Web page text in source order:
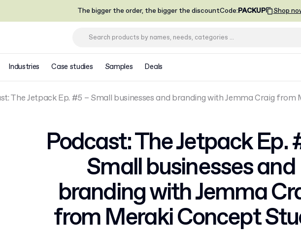
The bigger the order, the bigger the discountCode:PACKUP Shop
Industries Case studies Samples Deals
The Jetpack Ep. #5 – Small businesses and branding with Jemma Craig
Podcast: The Jetpack Ep.
Small businesses and
branding with Jemma
from Meraki Concept